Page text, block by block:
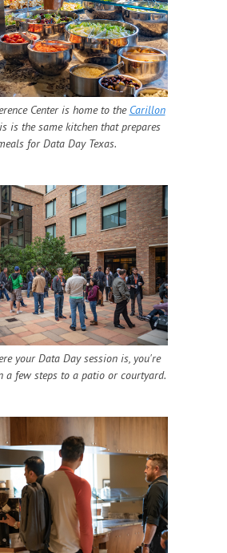
Center is home to the Carillon
is the same kitchen that prepares
for Data Day Texas.
your Data Day session is, you're
a few steps to a patio or courtyard.